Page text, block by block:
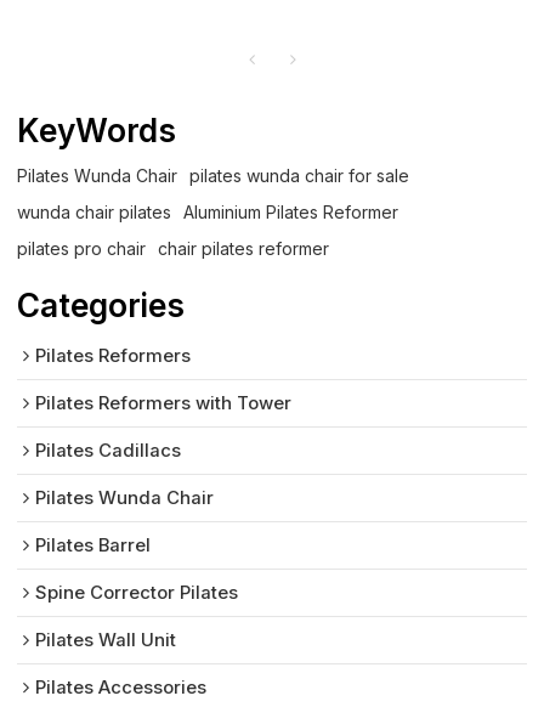
KeyWords
Pilates Wunda Chair
pilates wunda chair for sale
wunda chair pilates
Aluminium Pilates Reformer
pilates pro chair
chair pilates reformer
Categories
Pilates Reformers
Pilates Reformers with Tower
Pilates Cadillacs
Pilates Wunda Chair
Pilates Barrel
Spine Corrector Pilates
Pilates Wall Unit
Pilates Accessories